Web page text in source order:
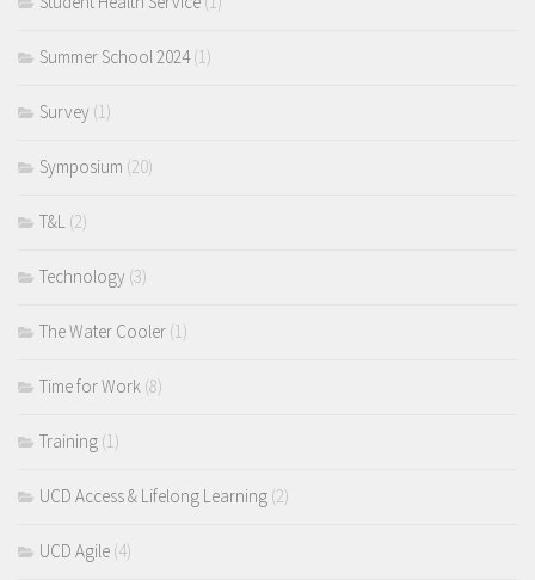
Summer School 2024(1)
Survey (1)
Symposium (20)
T&L (2)
Technology (3)
The Water Cooler (1)
Time for Work (8)
Training (1)
UCD Access & Lifelong Learning (2)
UCD Agile (4)